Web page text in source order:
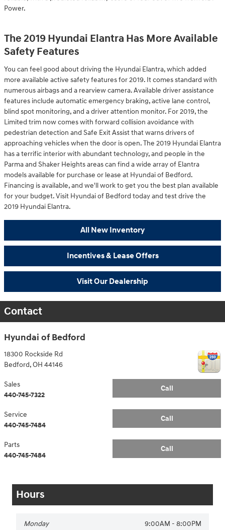
Power.
The 2019 Hyundai Elantra Has More Available
Safety Features
You can feel good about driving the Hyundai Elantra, which added
more available active safety features for 2019. It comes standard with
numerous airbags and a rearview camera. Available driver assistance
features include automatic emergency braking, active lane control,
blind spot monitoring, and a driver attention monitor. For 2019, the
Limited trim now comes with forward collision avoidance with
pedestrian detection and Safe Exit Assist that warns drivers of
approaching vehicles when the door is open. The 2019 Hyundai Elantra
has a terrific interior with abundant technology, and people in the
Parma and Shaker Heights areas can find a wide array of Elantra
models available for purchase or lease at Hyundai of Bedford.
Financing is available, and we'll work to get you the best plan available
for your budget. Visit Hyundai of Bedford today and test drive the
2019 Hyundai Elantra.
All New Inventory
Incentives & Lease Offers
Visit Our Dealership
Contact
Hyundai of Bedford
18300 Rockside Rd
Bedford,OH 44146
Call
Sales
440-745-7322
Call
Service
440-745-7484
Call
Parts
440-745-7484
Hours
Monday 9:00AM - 8:00PM